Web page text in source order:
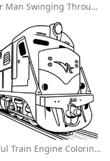
Spider Man Swinging Through The City Coloring Page
Colorful Train Engine Coloring Page